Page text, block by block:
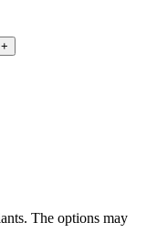
The options may